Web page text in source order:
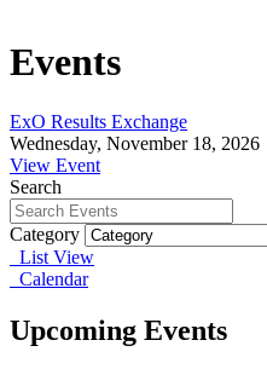
Events
ExO Results Exchange
Wednesday, November 18, 2026
View Event
Search
Category
List View
Calendar
Upcoming Events